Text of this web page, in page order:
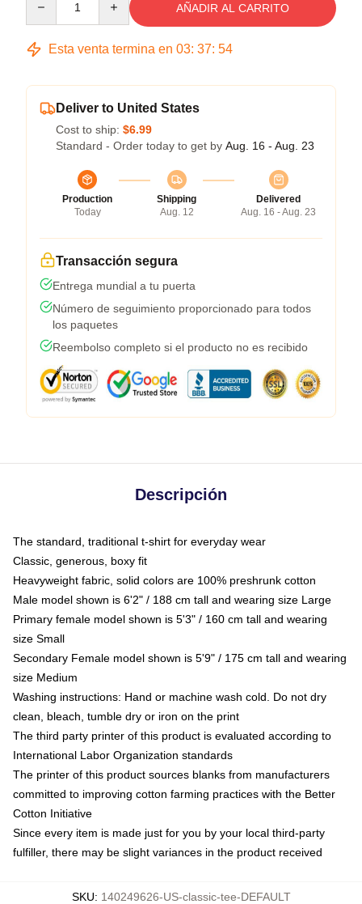
AÑADIR AL CARRITO
Esta venta termina en 03: 37: 54
Deliver to United States
Cost to ship: $6.99
Standard - Order today to get by Aug. 16 - Aug. 23
Production
Today
Shipping
Aug. 12
Delivered
Aug. 16 - Aug. 23
Transacción segura
Entrega mundial a tu puerta
Número de seguimiento proporcionado para todos
los paquetes
Reembolso completo si el producto no es recibido
Descripción
The standard, traditional t-shirt for everyday wear
Classic, generous, boxy fit
Heavyweight fabric, solid colors are 100% preshrunk cotton
Male model shown is 6'2" / 188 cm tall and wearing size Large
Primary female model shown is 5'3" / 160 cm tall and wearing
size Small
Secondary Female model shown is 5'9" / 175 cm tall and wearing
size Medium
Washing instructions: Hand or machine wash cold. Do not dry
clean, bleach, tumble dry or iron on the print
The third party printer of this product is evaluated according to
International Labor Organization standards
The printer of this product sources blanks from manufacturers
committed to improving cotton farming practices with the Better
Cotton Initiative
Since every item is made just for you by your local third-party
fulfiller, there may be slight variances in the product received
SKU: 140249626-US-classic-tee-DEFAULT